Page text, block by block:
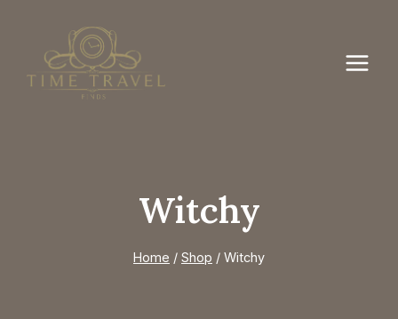
content
Witchy
Home / Shop / Witchy